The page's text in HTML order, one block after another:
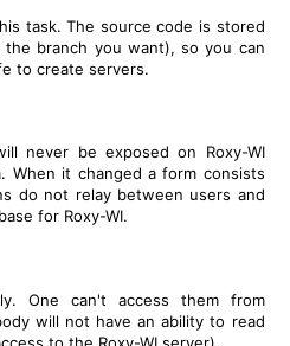
task. The source code is stored
branch you want), so you can
to create servers.
never be exposed on Roxy-WI
When it changed a form consists
do not relay between users and
for Roxy-WI.
One can't access them from
will not have an ability to read